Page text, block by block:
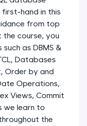
Geekoins by
get
and
be next!
hand in this
from top
the course, you
as DBMS &
Databases
Order by and
Operations,
Views, Commit
we learn to
the